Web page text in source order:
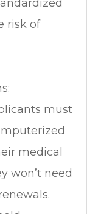
risk of
must
medical
won’t need